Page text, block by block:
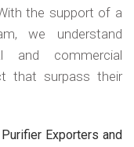
the support of a
we understand
and commercial
that surpass their
Purifier Exporters and